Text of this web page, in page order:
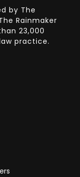
by The
Rainmaker
23,000
practice.